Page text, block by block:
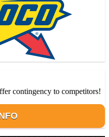
contingency to competitors!